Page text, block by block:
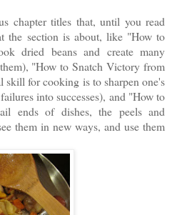
chapter titles that, until you read
the section is about, like "How to
dried beans and create many
"How to Snatch Victory from
skill for cooking is to sharpen one's
into successes), and "How to
ends of dishes, the peels and
them in new ways, and use them